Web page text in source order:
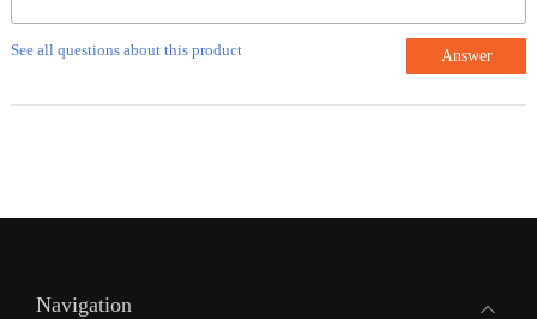
See all questions about this product Answer
Navigation